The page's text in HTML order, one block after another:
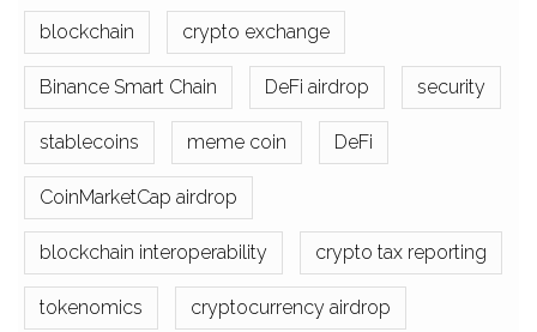
blockchain crypto exchange
Binance Smart Chain DeFi airdrop security
stablecoins meme coin DeFi
CoinMarketCap airdrop
blockchain interoperability crypto tax reporting
tokenomics cryptocurrency airdrop